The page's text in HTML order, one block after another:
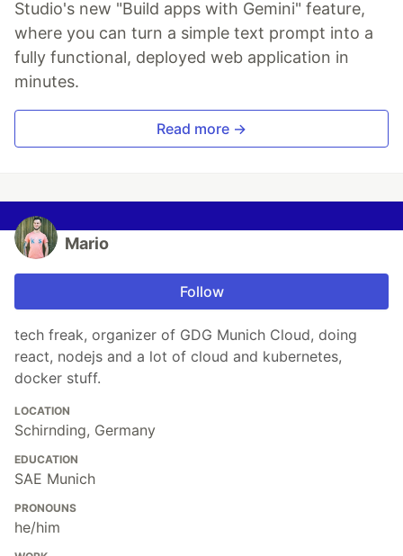
Studio's new "Build apps with Gemini" feature,
where you can turn a simple text prompt into a
fully functional, deployed web application in
minutes.
Read more →
Mario
Follow
tech freak, organizer of GDG Munich Cloud, doing
react, nodejs and a lot of cloud and kubernetes,
docker stuff.
LOCATION
Schirnding, Germany
EDUCATION
SAE Munich
PRONOUNS
he/him